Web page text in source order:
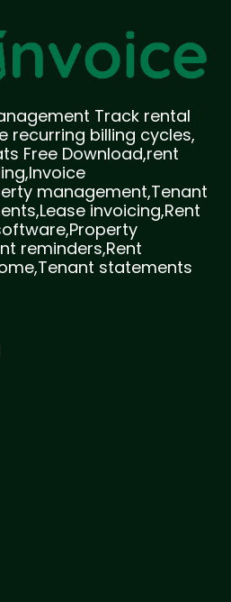
Track rental
recurring billing cycles,
Free Download,rent
management,Tenant
invoicing,Rent
reminders,Rent
statements